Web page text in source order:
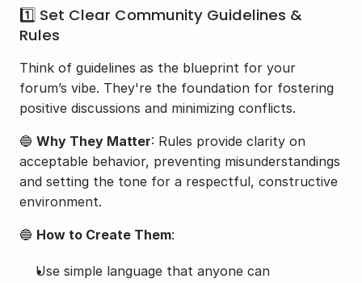
1️⃣ Set Clear Community Guidelines &
Rules
Think of guidelines as the blueprint for your
forum’s vibe. They're the foundation for fostering
positive discussions and minimizing conflicts.
🔵 Why They Matter: Rules provide clarity on
acceptable behavior, preventing misunderstandings
and setting the tone for a respectful, constructive
environment.
🔵 How to Create Them:
Use simple language that anyone can